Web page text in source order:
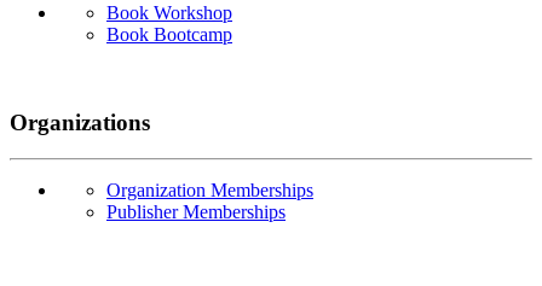
Book Workshop
Book Bootcamp
Organizations
Organization Memberships
Publisher Memberships